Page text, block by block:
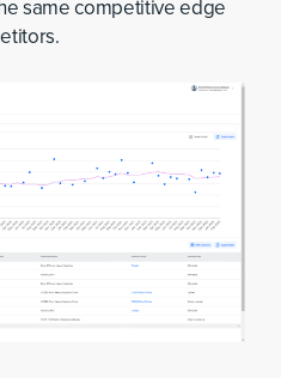
same competitive edge